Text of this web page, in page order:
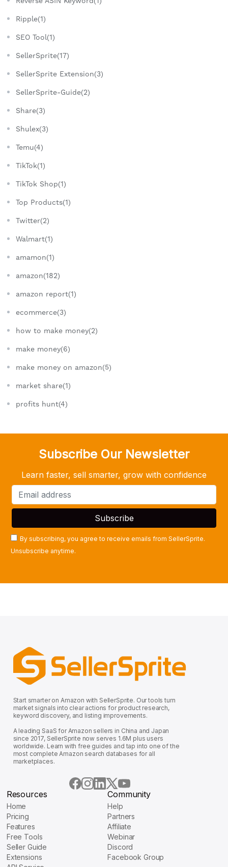
Ripple(1)
SEO Tool(1)
SellerSprite(17)
SellerSprite Extension(3)
SellerSprite-Guide(2)
Share(3)
Shulex(3)
Temu(4)
TikTok(1)
TikTok Shop(1)
Top Products(1)
Twitter(2)
Walmart(1)
amamon(1)
amazon(182)
amazon report(1)
ecommerce(3)
how to make money(2)
make money(6)
make money on amazon(5)
market share(1)
profits hunt(4)
Subscribe Our Newsletter
Learn faster, sell smarter, grow with confidence
By subscribing, you agree to receive emails from SellerSprite.
Unsubscribe anytime.